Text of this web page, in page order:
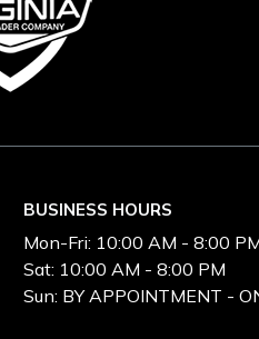
BUSINESS HOURS
Mon-Fri: 10:00 AM - 8:00
Sat: 10:00 AM - 8:00 PM
Sun: BY APPOINTMENT -